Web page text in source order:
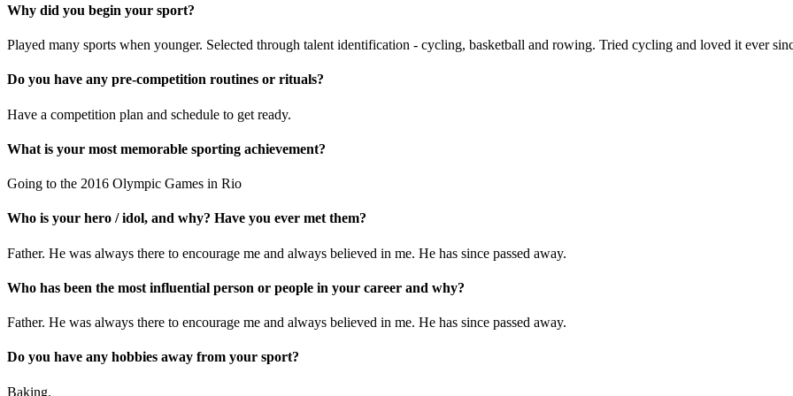
Why did you begin your sport?
Played many sports when younger. Selected through talent identification - cycling, basketball and rowing. Tried cycling and loved it ever
Do you have any pre-competition routines or rituals?
Have a competition plan and schedule to get ready.
What is your most memorable sporting achievement?
Going to the 2016 Olympic Games in Rio
Who is your hero / idol, and why? Have you ever met them?
Father. He was always there to encourage me and always believed in me. He has since passed away.
Who has been the most influential person or people in your career and why?
Father. He was always there to encourage me and always believed in me. He has since passed away.
Do you have any hobbies away from your sport?
Baking.